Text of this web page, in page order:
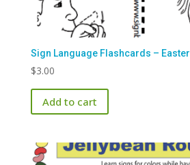
Sign Language Flashcards – Easter
$3.00
Add to cart